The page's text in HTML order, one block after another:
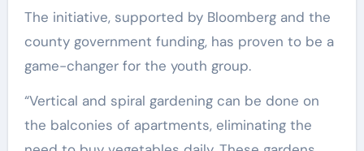
The initiative, supported by Bloomberg and the
county government funding, has proven to be a
game-changer for the youth group.
“Vertical and spiral gardening can be done on
the balconies of apartments, eliminating the